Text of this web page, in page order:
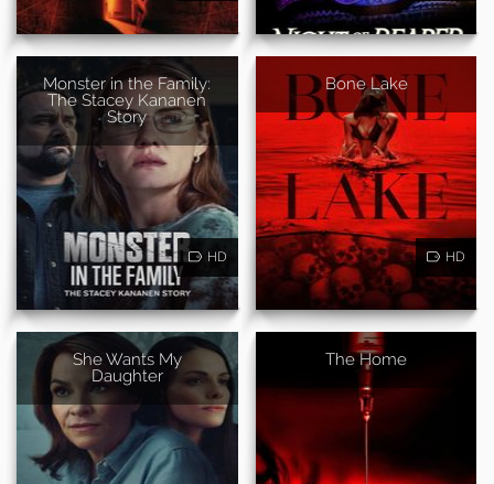
Monster in the Family:
The Stacey Kananen
Story
HD
Bone Lake
HD
She Wants My
Daughter
The Home